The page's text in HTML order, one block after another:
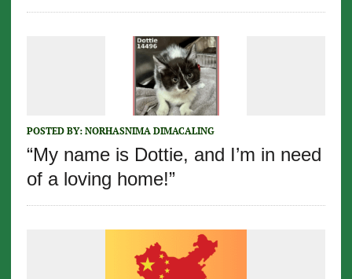
POSTED BY: NORHASNIMA DIMACALING
“My name is Dottie, and I’m in need
of a loving home!”